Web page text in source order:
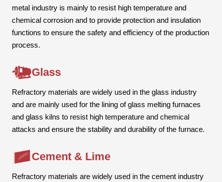
metal industry is mainly to resist high temperature and
chemical corrosion and to provide protection and insulation
functions to ensure the safety and efficiency of the production
process.
Glass
Refractory materials are widely used in the glass industry
and are mainly used for the lining of glass melting furnaces
and glass kilns to resist high temperature and chemical
attacks and ensure the stability and durability of the furnace.
Cement & Lime
Refractory materials are widely used in the cement industry